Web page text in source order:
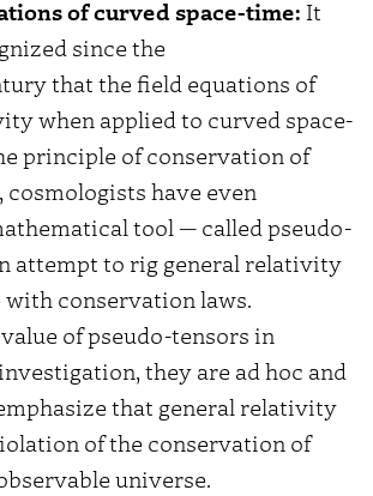
of curved space-time: It
since the
that the field equations of
when applied to curved space-
principle of conservation of
cosmologists have even
tool — called pseudo-
attempt to rig general relativity
conservation laws.
of pseudo-tensors in
they are ad hoc and
that general relativity
of the conservation of
universe.